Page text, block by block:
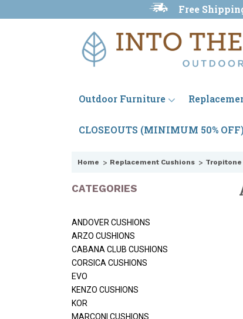
Free
Outdoor Furniture
CLOSEOUTS (MINIMUM 50% OFF)
Home Replacement Cushions Tropitone
CATEGORIES
ANDOVER CUSHIONS
ARZO CUSHIONS
CABANA CLUB CUSHIONS
CORSICA CUSHIONS
EVO
KENZO CUSHIONS
KOR
MARCONI CUSHIONS